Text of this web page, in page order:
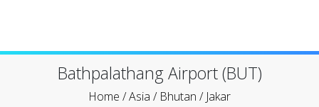
Bathpalathang Airport (BUT)
Home /Asia / Bhutan / Jakar